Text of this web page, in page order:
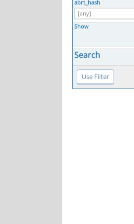
abrt_hash
Show
Search